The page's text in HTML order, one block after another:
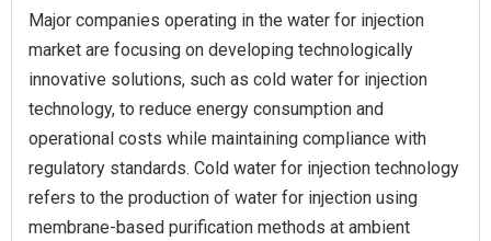
Major companies operating in the water for injection
market are focusing on developing technologically
innovative solutions, such as cold water for injection
technology, to reduce energy consumption and
operational costs while maintaining compliance with
regulatory standards. Cold water for injection technology
refers to the production of water for injection using
membrane-based purification methods at ambient